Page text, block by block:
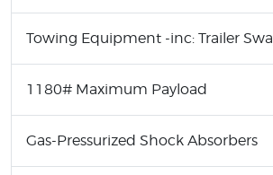
Towing Equipment -inc: Trailer
1180# Maximum Payload
Gas-Pressurized Shock Absorbers